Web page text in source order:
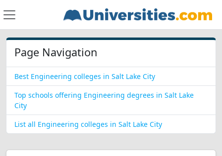
Page Navigation
Best Engineering colleges in Salt Lake City
Top schools offering Engineering degrees in Salt Lake
City
List all Engineering colleges in Salt Lake City